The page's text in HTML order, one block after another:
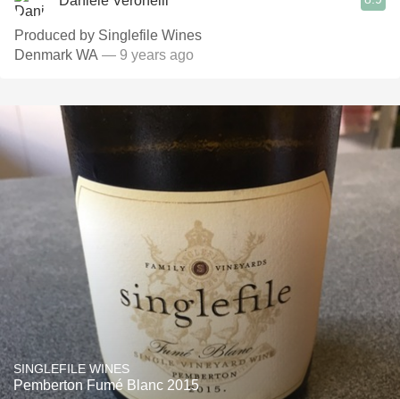
Produced by Singlefile Wines
Denmark WA — 9 years ago
SINGLEFILE WINES
Pemberton Fumé Blanc 2015